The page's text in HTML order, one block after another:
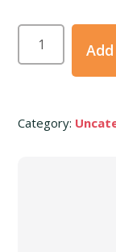
Deposit
Category: